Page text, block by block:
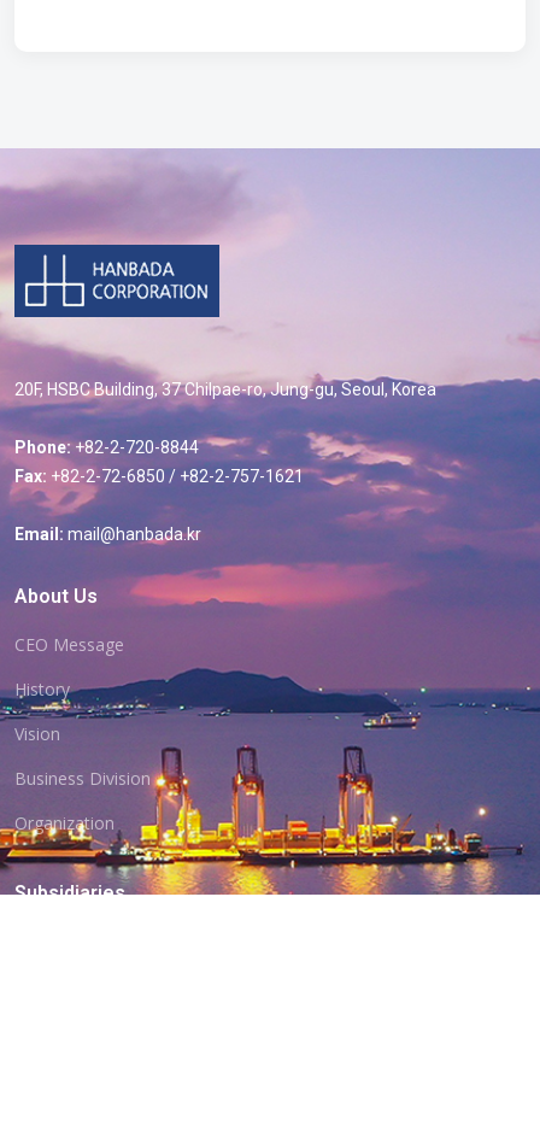
20F, HSBC Building, 37 Chilpae-ro, Jung-gu, Seoul, Korea
Phone:+82-2-720-8844
Fax: +82-2-72-6850 / +82-2-757-1621
Email: mail@hanbada.kr
About Us
CEO Message
History
Vision
Business Division
Organization
Subsidiaries